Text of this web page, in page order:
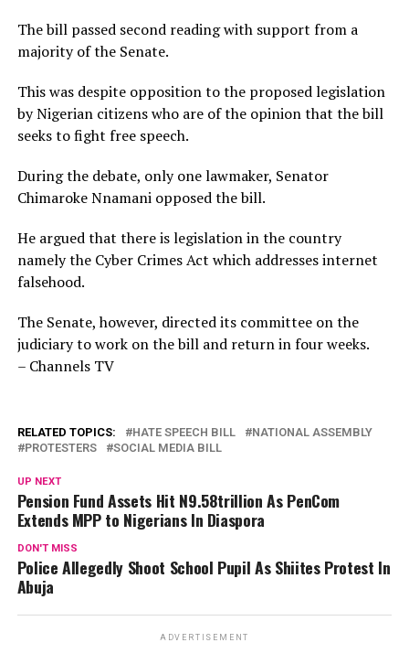
The bill passed second reading with support from a
majority of the Senate.
This was despite opposition to the proposed legislation
by Nigerian citizens who are of the opinion that the bill
seeks to fight free speech.
During the debate, only one lawmaker, Senator
Chimaroke Nnamani opposed the bill.
He argued that there is legislation in the country
namely the Cyber Crimes Act which addresses internet
falsehood.
The Senate, however, directed its committee on the
judiciary to work on the bill and return in four weeks.
– Channels TV
RELATED TOPICS: HATE SPEECH BILL
NATIONAL ASSEMBLY
PROTESTERS
SOCIAL MEDIA BILL
UP NEXT
Pension Fund Assets Hit N9.58trillion As PenCom
Extends MPP to Nigerians In Diaspora
DON'T MISS
Police Allegedly Shoot School Pupil As Shiites Protest In
Abuja
ADVERTISEMENT